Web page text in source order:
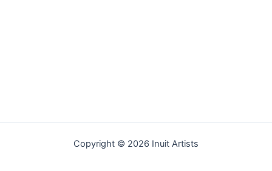
Copyright © 2026 Inuit Artists